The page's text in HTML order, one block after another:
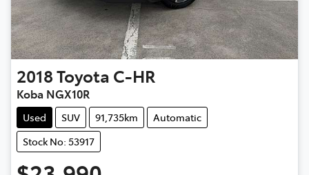
2018Toyota C-HR
Koba NGX10R
Used SUV 91,735km
Automatic
Stock No: 53917